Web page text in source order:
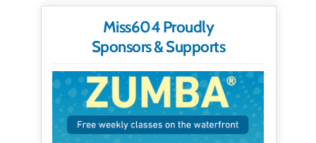
Miss604 Proudly
Sponsors & Supports